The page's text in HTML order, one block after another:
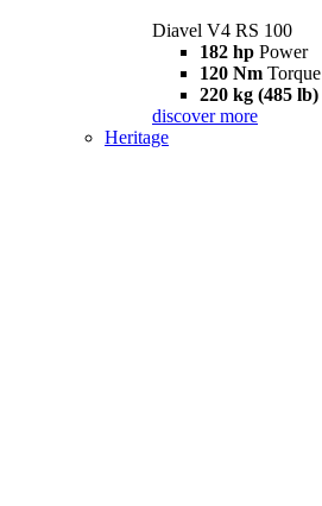
Diavel V4 RS 100
182 hp Power
120 Nm Torque
220 kg (485 lb)
discover more
Heritage